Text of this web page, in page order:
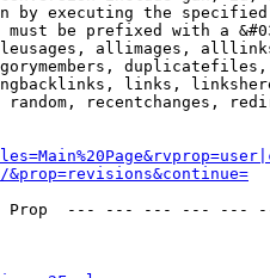
by executing the
be prefixed with a
allimages,
links,
recentchanges,
--- --- --- ---